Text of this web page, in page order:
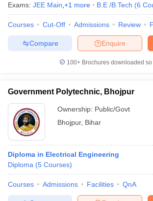
Nuclear Engineer
Exams: JEE Main +1 more B.E /B.Tech (6
Courses Cut-Off Admissions Review
Enquire
Compare
100+ Brochures downloaded so
Government Polytechnic, Bhojpur
Ownership: Public/Govt
Bhojpur, Bihar
Diploma in Electrical Engineering
Diploma (5 Courses)
Courses Admissions Facilities QnA